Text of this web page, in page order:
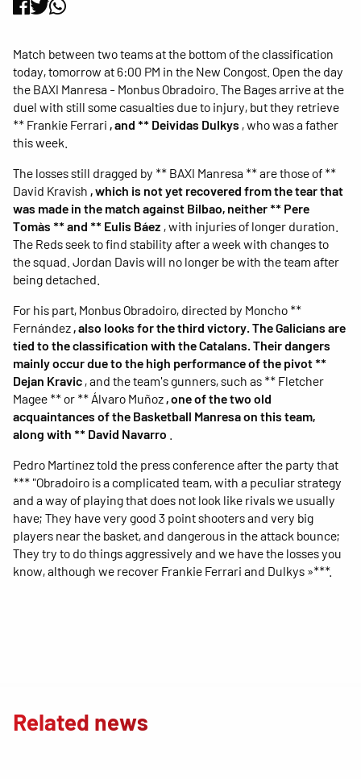
Match between two teams at the bottom of the classification
today, tomorrow at 6:00 PM in the New Congost. Open the day
the BAXI Manresa - Monbus Obradoiro. The Bages arrive at the
duel with still some casualties due to injury, but they retrieve
** Frankie Ferrari , and ** Deividas Dulkys , who was a father
this week.
The losses still dragged by ** BAXI Manresa ** are those of **
David Kravish , which is not yet recovered from the tear that
was made in the match against Bilbao, neither ** Pere
Tomàs ** and ** Eulis Báez , with injuries of longer duration.
The Reds seek to find stability after a week with changes to
the squad. Jordan Davis will no longer be with the team after
being detached.
For his part, Monbus Obradoiro, directed by Moncho **
Fernández, also looks for the third victory. The Galicians are
tied to the classification with the Catalans. Their dangers
mainly occur due to the high performance of the pivot **
Dejan Kravic , and the team's gunners, such as ** Fletcher
Magee ** or ** Álvaro Muñoz, one of the two old
acquaintances of the Basketball Manresa on this team,
along with ** David Navarro
Pedro Martínez told the press conference after the party that
*** "Obradoiro is a complicated team, with a peculiar strategy
and a way of playing that does not look like rivals we usually
have; They have very good 3 point shooters and very big
players near the basket, and dangerous in the attack bounce;
They try to do things aggressively and we have the losses you
know, although we recover Frankie Ferrari and Dulkys »***.
Related news